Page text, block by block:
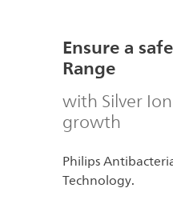
Ensure a
Range
with Silver
growth
Philips
Technology.